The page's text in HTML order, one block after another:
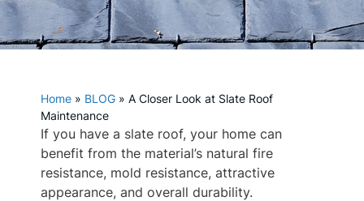
Home » BLOG » A Closer Look at Slate Roof
Maintenance
If you have a slate roof, your home can
benefit from the material’s natural fire
resistance, mold resistance, attractive
appearance, and overall durability.